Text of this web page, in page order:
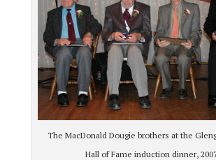
The MacDonald Dougie brothers at the
Hall of Fame induction dinner,